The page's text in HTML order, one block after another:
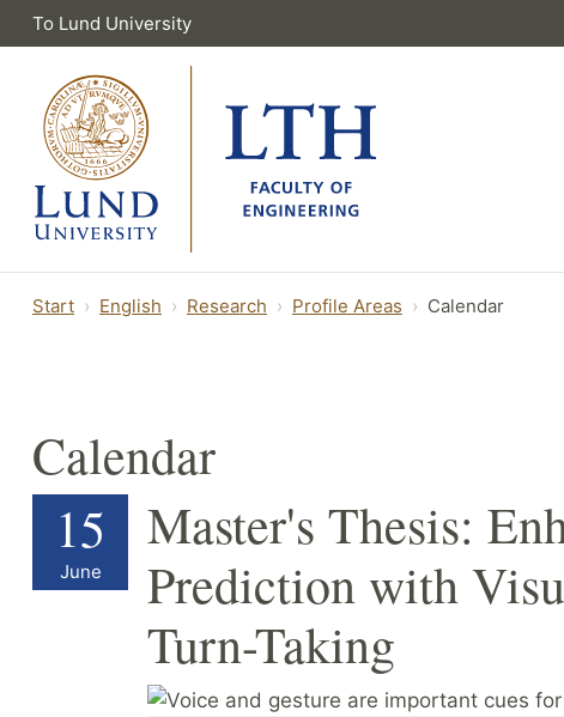
To Lund University
Start English Research Profile Areas Calendar
Calendar
15
June
Master's Thesis:
Prediction with
Turn-Taking